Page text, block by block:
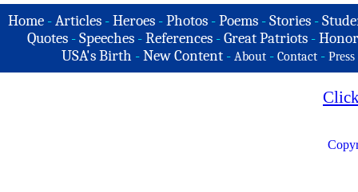
Home -Articles -Heroes -Photos -Poems -Stories -
Quotes - Speeches - References - Great Patriots -
USA's Birth -New Content - About - Contact - Press